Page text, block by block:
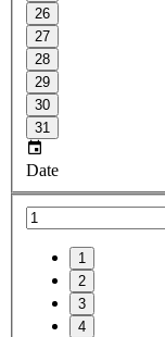
26
27
28
29
30
31
Date
1
2
3
4